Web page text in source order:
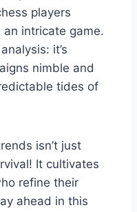
players
intricate game.
it’s
nimble and
tides of
isn’t just
It cultivates
refine their
ahead in this